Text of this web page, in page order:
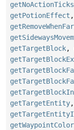
getNoActionTicks
getPotionEffect ,
getTargetBlock,
getTargetEntity,
getWaypointColor